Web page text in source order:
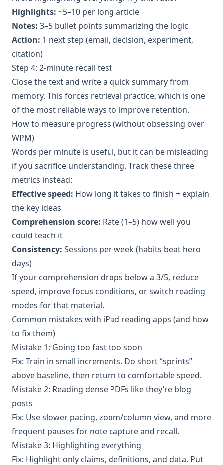
Highlights: ~5–10 per long article
Notes: 3–5 bullet points summarizing the logic
Action: 1 next step (email, decision, experiment,
citation)
Step 4: 2-minute recall test
Close the text and write a quick summary from
memory. This forces retrieval practice, which is one
of the most reliable ways to improve retention.
How to measure progress (without obsessing over
WPM)
Words per minute is useful, but it can be misleading
if you sacrifice understanding. Track these three
metrics instead:
Effective speed: How long it takes to finish + explain
the key ideas
Comprehension score: Rate (1–5) how well you
could teach it
Consistency: Sessions per week (habits beat hero
days)
If your comprehension drops below a 3/5, reduce
speed, improve focus conditions, or switch reading
modes for that material.
Common mistakes with iPad reading apps (and how
to fix them)
Mistake 1: Going too fast too soon
Fix: Train in small increments. Do short “sprints”
above baseline, then return to comfortable speed.
Mistake 2: Reading dense PDFs like they’re blog
posts
Fix: Use slower pacing, zoom/column view, and more
frequent pauses for note capture and recall.
Mistake 3: Highlighting everything
Fix: Highlight only claims, definitions, and data. Put